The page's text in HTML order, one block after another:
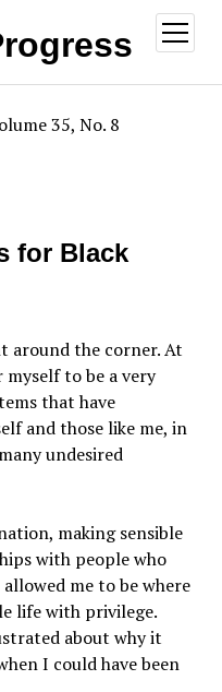
open
menu
35, No. 8
for Black
the corner. At
to be a very
that have
and those like me, in
undesired
making sensible
with people who
me to be where
life with privilege.
about why it
I could have been